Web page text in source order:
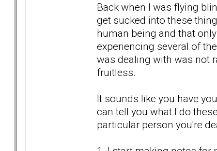
Back when I was flying
get sucked into these
human being and that
experiencing several of
was dealing with was not
fruitless.
It sounds like you have
can tell you what I do
particular person you're